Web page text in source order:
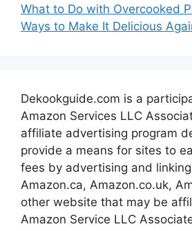
What to Do with Overcooked
Ways to Make It Delicious
Dekookguide.com is a
Amazon Services LLC
affiliate advertising program
provide a means for sites to
fees by advertising and
Amazon.ca, Amazon.co.uk,
other website that may be
Amazon Service LLC